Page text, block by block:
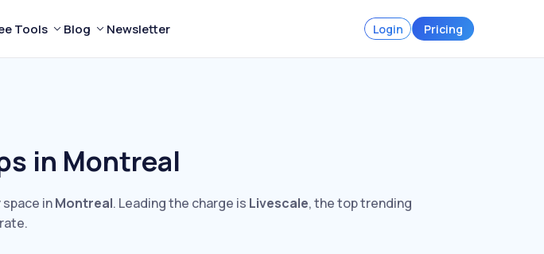
Tools Blog Newsletter Login Pricing
in Montreal
space inMontreal. Leading the charge is Livescale, the top trending